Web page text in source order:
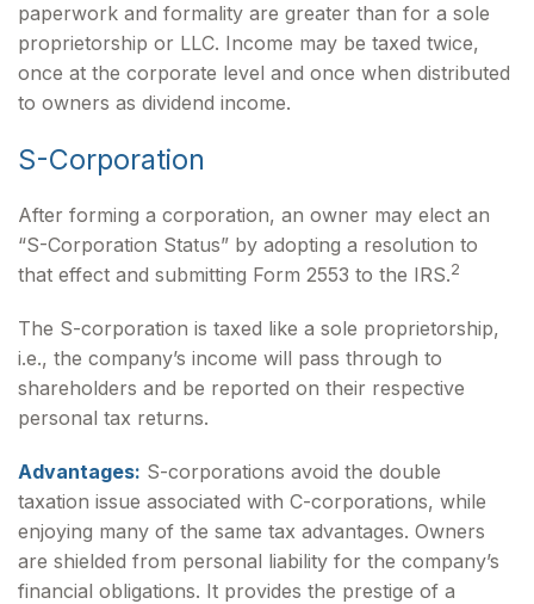
paperwork and formality are greater than for a sole
proprietorship or LLC. Income may be taxed twice,
once at the corporate level and once when distributed
to owners as dividend income.
S-Corporation
After forming a corporation, an owner may elect an
“S-Corporation Status” by adopting a resolution to
that effect and submitting Form 2553 to the IRS.2
The S-corporation is taxed like a sole proprietorship,
i.e., the company’s income will pass through to
shareholders and be reported on their respective
personal tax returns.
Advantages: S-corporations avoid the double
taxation issue associated with C-corporations, while
enjoying many of the same tax advantages. Owners
are shielded from personal liability for the company’s
financial obligations. It provides the prestige of a